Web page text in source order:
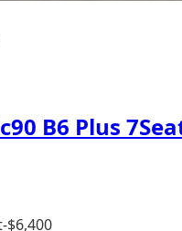
B6 Plus
-$6,400